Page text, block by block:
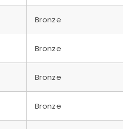
Bronze
Bronze
Bronze
Bronze